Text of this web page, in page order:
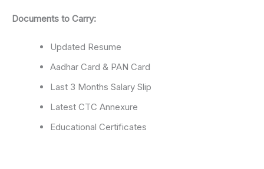
Documents to Carry:
Updated Resume
Aadhar Card & PAN Card
Last 3 Months Salary Slip
Latest CTC Annexure
Educational Certificates